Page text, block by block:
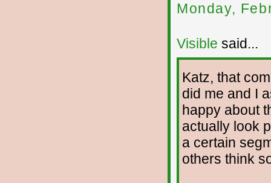
Monday,
Visible said...
Katz, that
did me and I
happy about
actually look
a certain
others think